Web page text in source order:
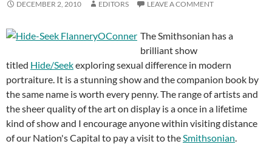
DECEMBER 2, 2010 EDITORS LEAVE A COMMENT
The Smithsonian has a
brilliant show
titled Hide/Seekexploring sexual difference in modern
portraiture. It is a stunning show and the companion book by
the same name is worth every penny. The range of artists and
the sheer quality of the art on display is a once in a lifetime
kind of show and I encourage anyone within visiting distance
of our Nation's Capital to pay a visit to theSmithsonian.